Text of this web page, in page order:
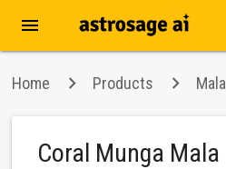
menu
Home Products Mala
Coral Munga Mala